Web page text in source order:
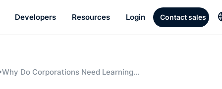
Developers Resources Login Contact sales
Why Do Corporations Need Learning